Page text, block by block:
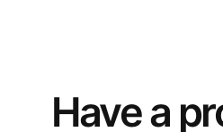
Have a